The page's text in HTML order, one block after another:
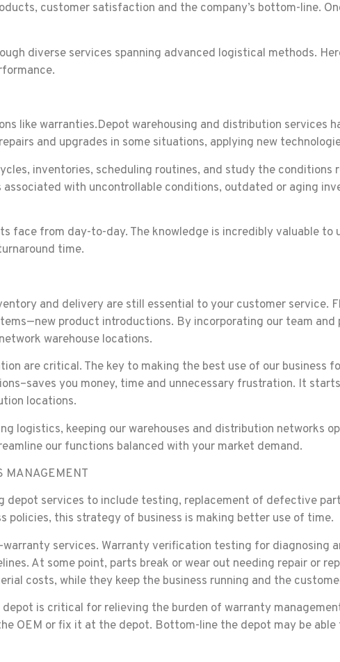
customer satisfaction and the company’s bottom-line.
diverse services spanning advanced logistical methods.
like warranties.Depot warehousing and distribution services
and upgrades in some situations, applying new
inventories, scheduling routines, and study the conditions
with uncontrollable conditions, outdated or aging
face from day-to-day. The knowledge is incredibly valuable to
time.
and delivery are still essential to your customer service.
product introductions. By incorporating our team and
warehouse locations.
are critical. The key to making the best use of our business
you money, time and unnecessary frustration. It
locations.
logistics, keeping our warehouses and distribution networks
our functions balanced with your market demand.
MANAGEMENT
depot services to include testing, replacement of defective
policies, this strategy of business is making better use of time.
services. Warranty verification testing for diagnosing
At some point, parts break or wear out needing repair or
costs, while they keep the business running and the
is critical for relieving the burden of warranty
OEM or fix it at the depot. Bottom-line the depot may be